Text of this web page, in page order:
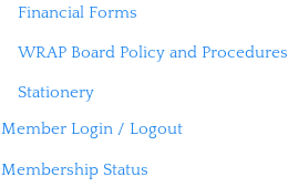
Financial Forms
WRAP Board Policy and Procedures
Stationery
Member Login / Logout
Membership Status